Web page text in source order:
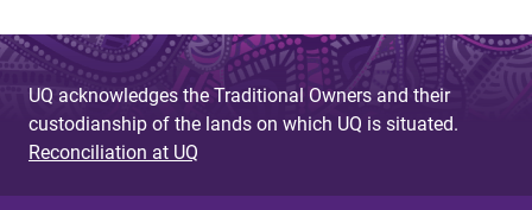
UQ acknowledges the Traditional Owners and their
custodianship of the lands on which UQ is situated.
Reconciliation at UQ